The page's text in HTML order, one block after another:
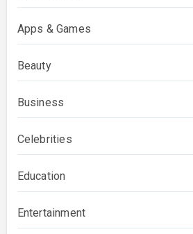
Apps & Games
Beauty
Business
Celebrities
Education
Entertainment